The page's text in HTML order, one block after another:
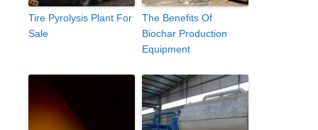
Tire Pyrolysis Plant For
Sale
The Benefits Of
Biochar Production
Equipment